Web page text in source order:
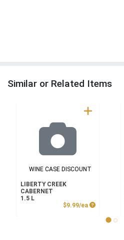
Similar or Related Items
WINE CASE DISCOUNT
LIBERTY CREEK
CABERNET
1.5 L
$9.99/ea Product